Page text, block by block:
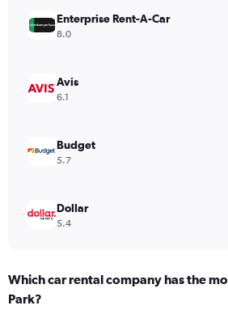
Enterprise Rent-A-Car
8.0
Avis
6.1
Budget
5.7
Dollar
5.4
Which car rental company has the
Park?